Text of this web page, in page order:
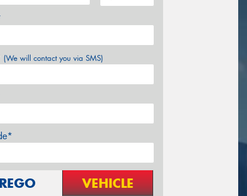
(We will contact you via SMS)
REGO VEHICLE